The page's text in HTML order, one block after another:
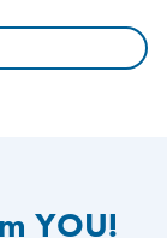
YOU!